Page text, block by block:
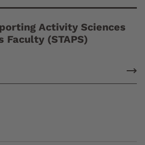
Activity Sciences
Faculty (STAPS)